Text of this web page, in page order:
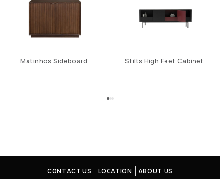
Matinhos Sideboard Stilts High Feet Cabinet
CONTACT US LOCATION ABOUT US